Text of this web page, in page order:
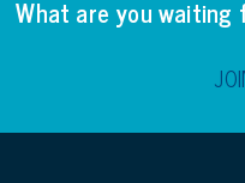
What are you